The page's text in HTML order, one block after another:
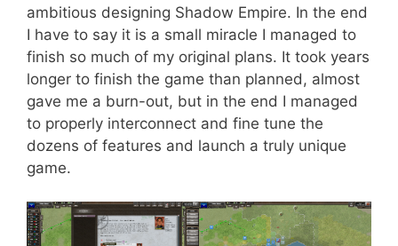
ambitious designing Shadow Empire. In the end
I have to say it is a small miracle I managed to
finish so much of my original plans. It took years
longer to finish the game than planned, almost
gave me a burn-out, but in the end I managed
to properly interconnect and fine tune the
dozens of features and launch a truly unique
game.